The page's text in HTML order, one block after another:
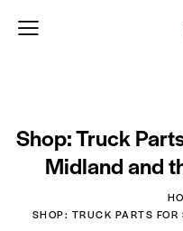
Shop: Truck
Midland and
SHOP: TRUCK PARTS